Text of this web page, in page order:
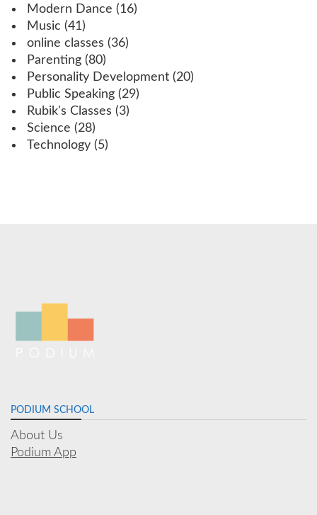
Modern Dance (16)
Music (41)
online classes (36)
Parenting (80)
Personality Development (20)
Public Speaking (29)
Rubik's Classes (3)
Science (28)
Technology (5)
PODIUM SCHOOL
About Us
Podium App